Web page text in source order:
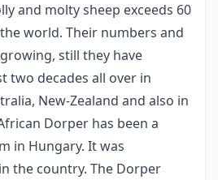
and molty sheep exceeds 60
world. Their numbers and
still they have
two decades all over in
New-Zealand and also in
Dorper has been a
in Hungary. It was
the country. The Dorper